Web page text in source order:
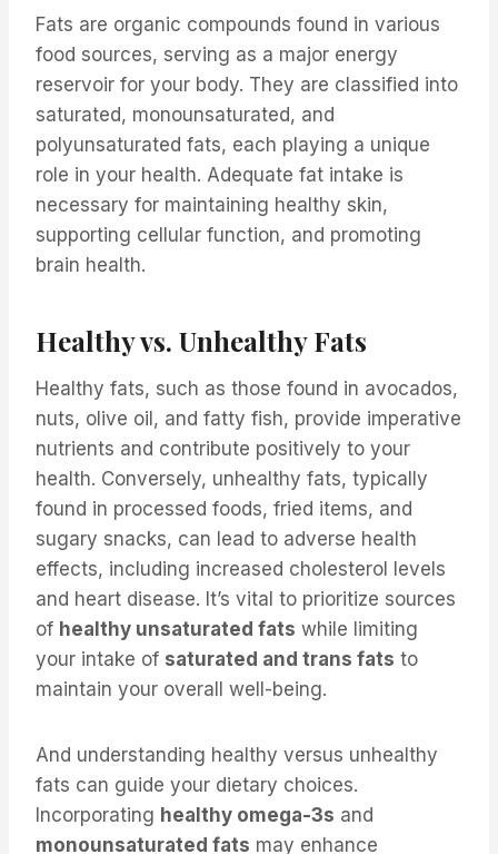
Fats are organic compounds found in various
food sources, serving as a major energy
reservoir for your body. They are classified into
saturated, monounsaturated, and
polyunsaturated fats, each playing a unique
role in your health. Adequate fat intake is
necessary for maintaining healthy skin,
supporting cellular function, and promoting
brain health.
Healthy vs. Unhealthy Fats
Healthy fats, such as those found in avocados,
nuts, olive oil, and fatty fish, provide imperative
nutrients and contribute positively to your
health. Conversely, unhealthy fats, typically
found in processed foods, fried items, and
sugary snacks, can lead to adverse health
effects, including increased cholesterol levels
and heart disease. It’s vital to prioritize sources
of healthy unsaturated fats while limiting
your intake of saturated and trans fats to
maintain your overall well-being.
And understanding healthy versus unhealthy
fats can guide your dietary choices.
Incorporating healthy omega-3s and
monounsaturated fats may enhance